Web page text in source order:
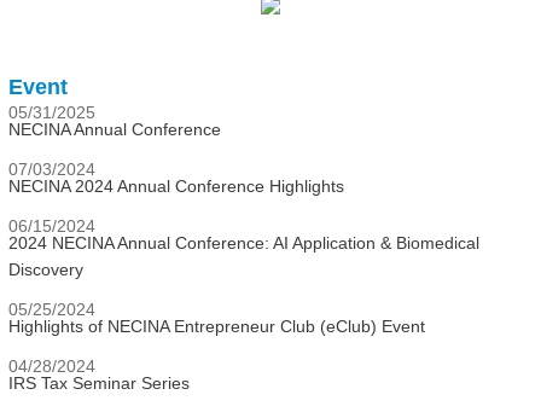
Event
05/31/2025
NECINA Annual Conference
07/03/2024
NECINA 2024 Annual Conference Highlights
06/15/2024
2024 NECINA Annual Conference: AI Application & Biomedical
Discovery
05/25/2024
Highlights of NECINA Entrepreneur Club (eClub) Event
04/28/2024
IRS Tax Seminar Series